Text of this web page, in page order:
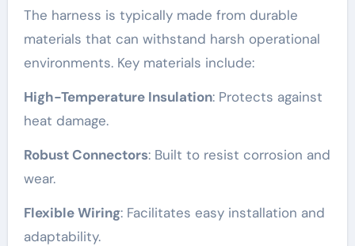
The harness is typically made from durable
materials that can withstand harsh operational
environments. Key materials include:
High-Temperature Insulation: Protects against
heat damage.
Robust Connectors: Built to resist corrosion and
wear.
Flexible Wiring: Facilitates easy installation and
adaptability.